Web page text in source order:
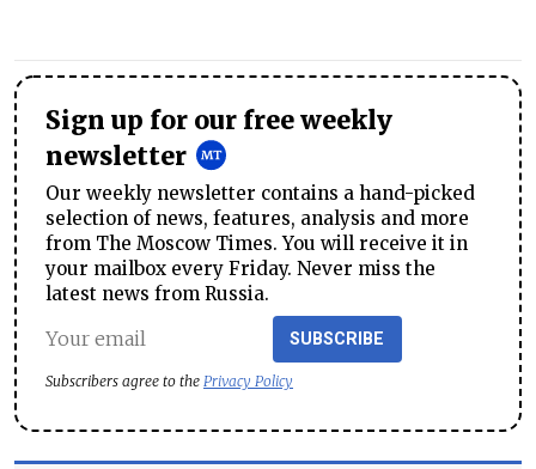
Sign up for our free weekly
newsletter
Our weekly newsletter contains a hand-picked
selection of news, features, analysis and more
from The Moscow Times. You will receive it in
your mailbox every Friday. Never miss the
latest news from Russia.
SUBSCRIBE
Subscribers agree to the Privacy Policy